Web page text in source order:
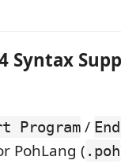
Syntax
Program /
PohLang ( .poh